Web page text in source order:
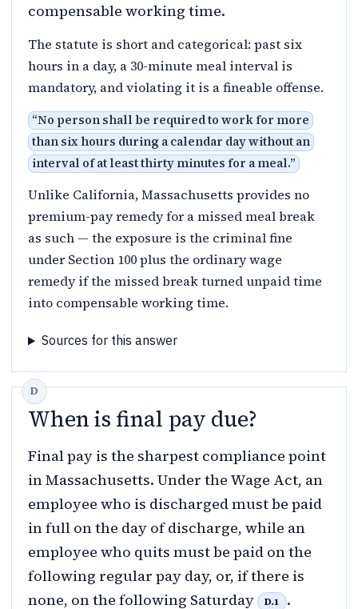
compensable working time.
The statute is short and categorical: past six
hours in a day, a 30-minute meal interval is
mandatory, and violating it is a fineable offense.
“No person shall be required to work for more
than six hours during a calendar day without an
interval of at least thirty minutes for a meal.”
Unlike California, Massachusetts provides no
premium-pay remedy for a missed meal break
as such — the exposure is the criminal fine
under Section 100 plus the ordinary wage
remedy if the missed break turned unpaid time
into compensable working time.
Sources for this answer
When is final pay due?
Final pay is the sharpest compliance point
in Massachusetts. Under the Wage Act, an
employee who is discharged must be paid
in full on the day of discharge, while an
employee who quits must be paid on the
following regular pay day, or, if there is
none, on the following Saturday
D.1
.